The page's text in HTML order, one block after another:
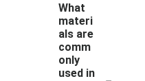
What
materi
als are
comm
only
used in